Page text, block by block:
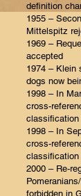
definition
1955 –
Mittelspitz
1969 –
accepted
1974 – Klein
dogs now
1998 – In
cross-
classification
1998 – In
cross-
classification
2000 – Re-
forbidden in